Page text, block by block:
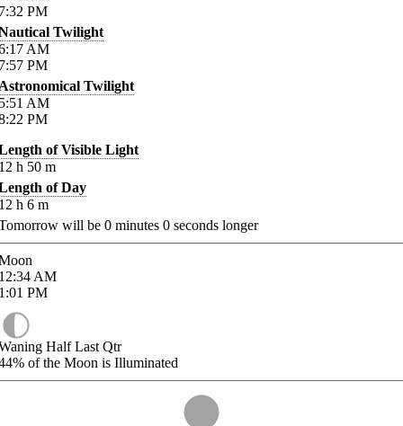
PM
Twilight
AM
PM
Twilight
AM
PM
of Visible Light
h 50 m
of Day
h 6 m
will be 0 minutes 0 seconds longer
AM
PM
Half Last Qtr
of the Moon is Illuminated